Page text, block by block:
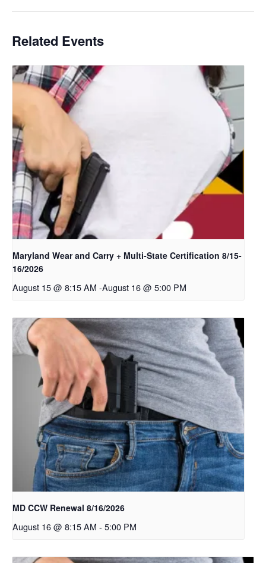
Related Events
Maryland Wear and Carry + Multi-State Certification 8/15-
16/2026
August 15 @ 8:15 AM -August 16 @ 5:00 PM
MD CCW Renewal 8/16/2026
August 16 @ 8:15 AM - 5:00 PM